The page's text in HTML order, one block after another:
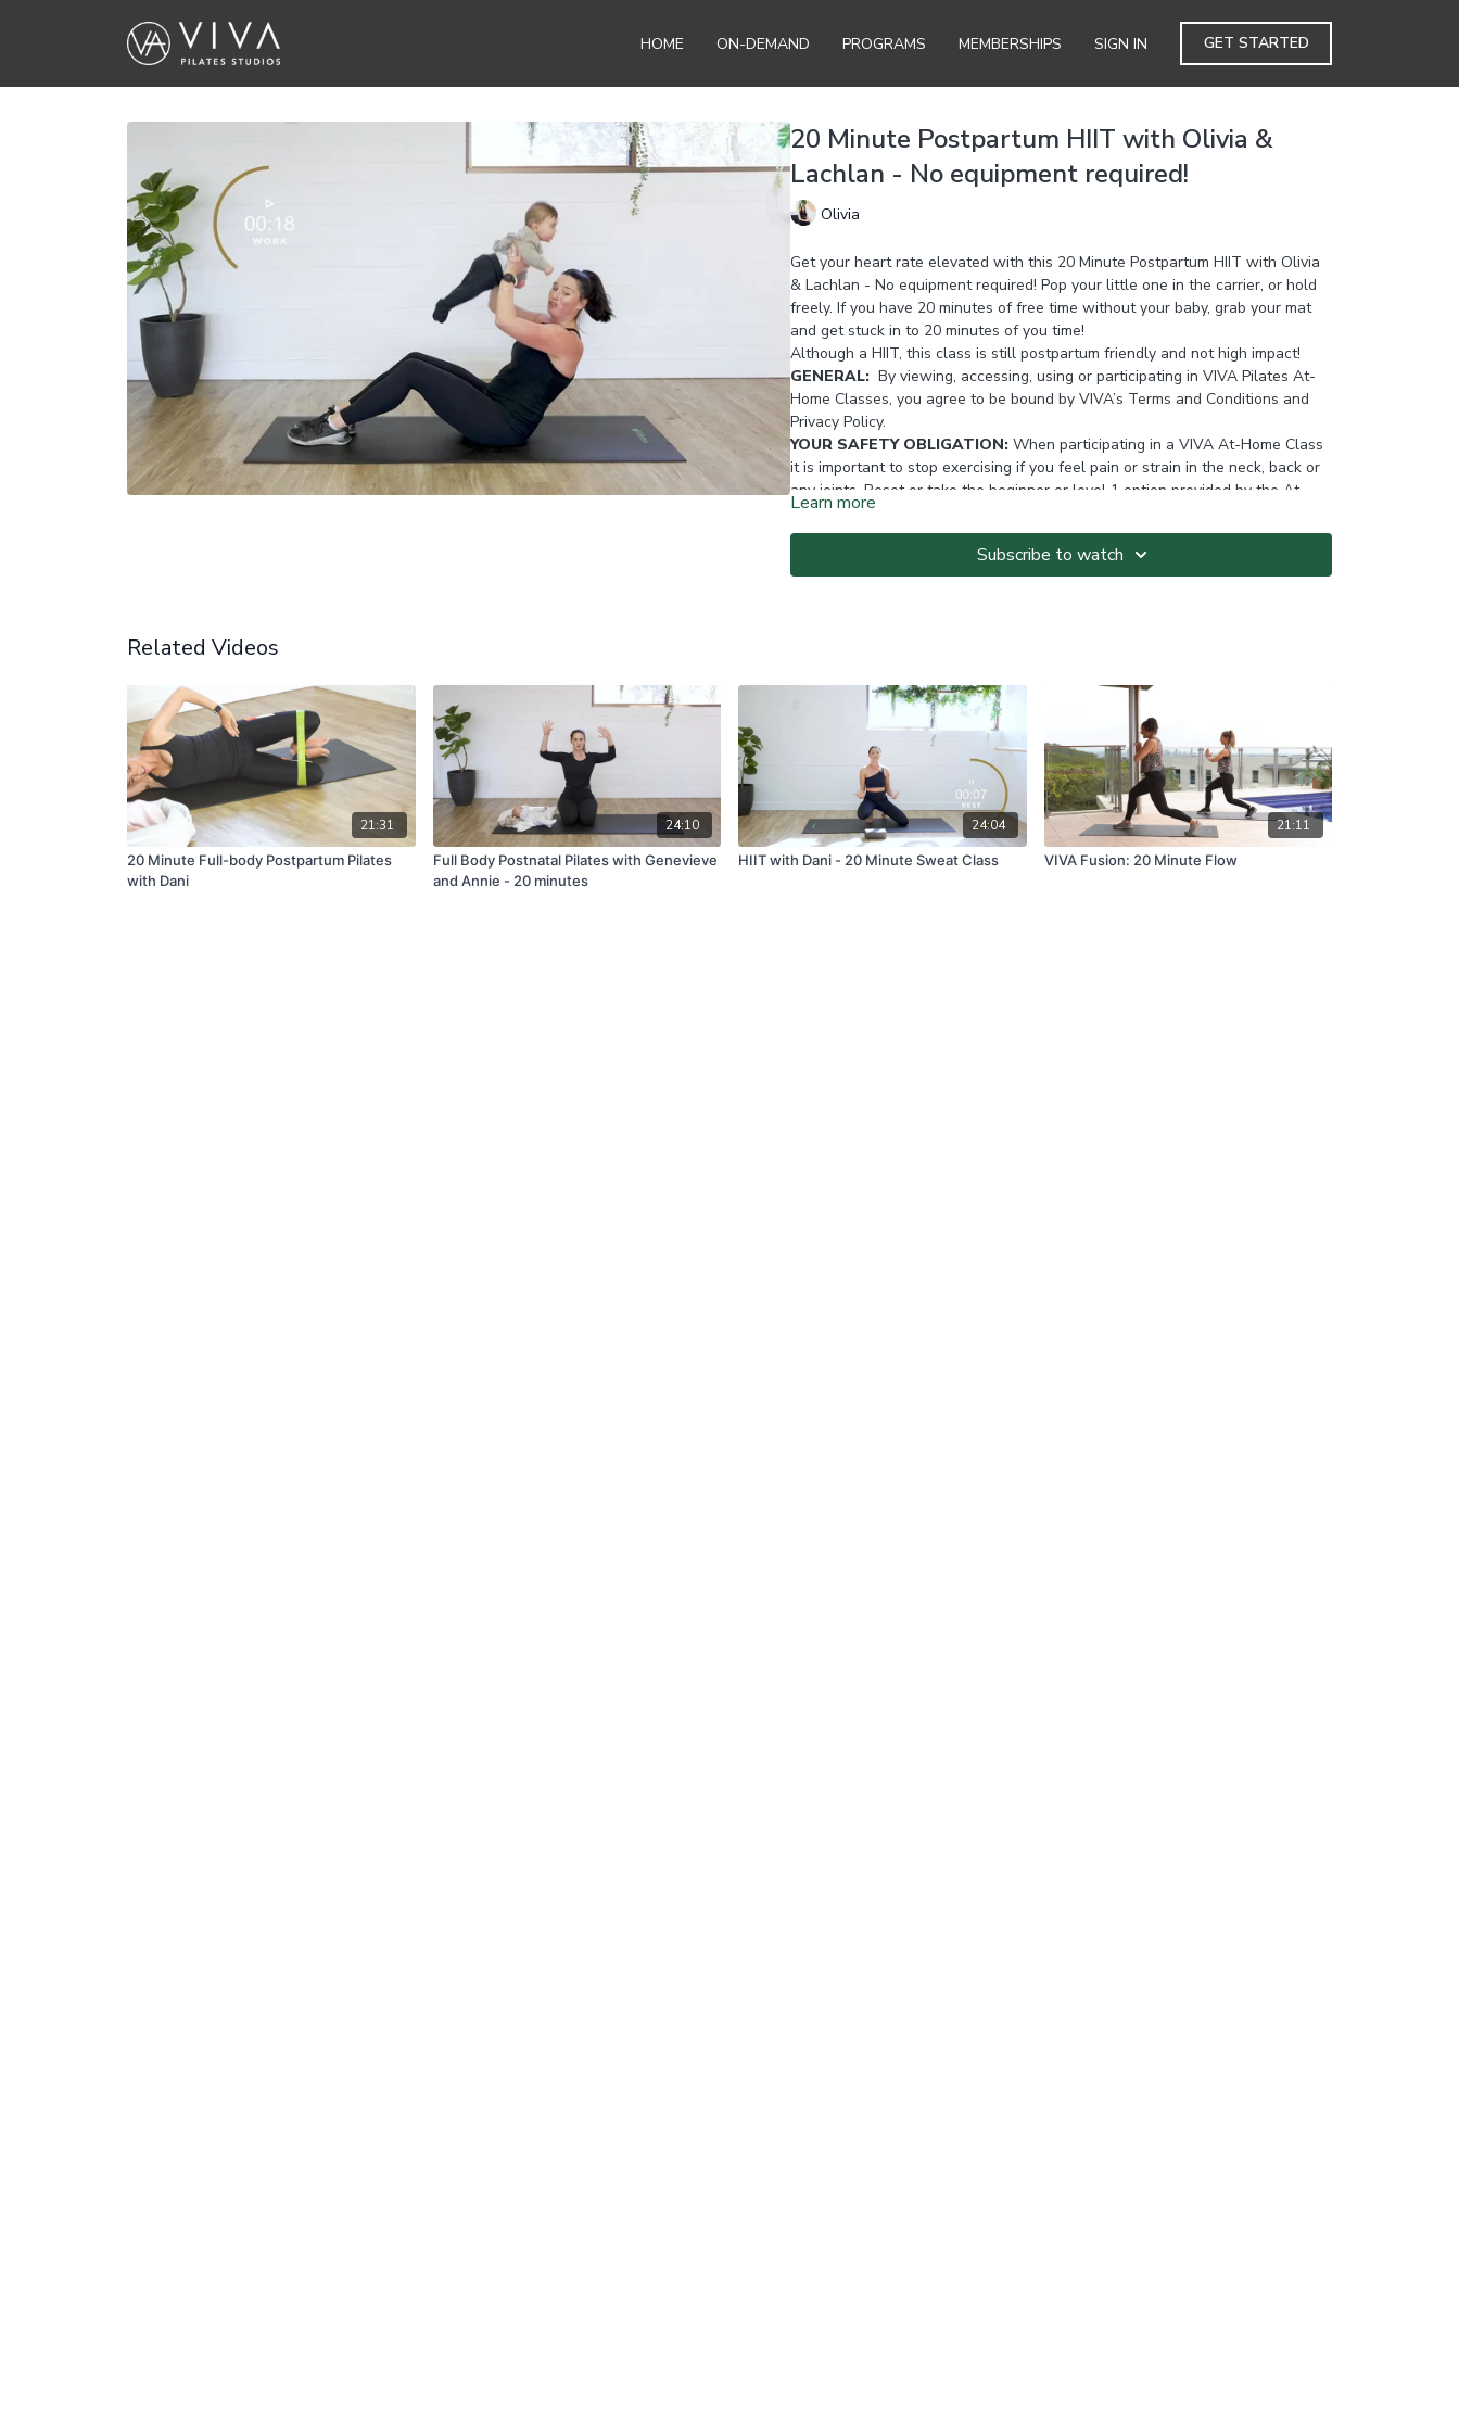
HOME ON-DEMAND PROGRAMS MEMBERSHIPS SIGN IN GET STARTED
20 Minute Postpartum HIIT with Olivia &
Lachlan - No equipment required!
Olivia
Get your heart rate elevated with this 20 Minute Postpartum HIIT with Olivia
& Lachlan - No equipment required! Pop your little one in the carrier, or hold
freely. If you have 20 minutes of free time without your baby, grab your mat
and get stuck in to 20 minutes of you time!
Although a HIIT, this class is still postpartum friendly and not high impact!
GENERAL: By viewing, accessing, using or participating in VIVA Pilates At-
Home Classes, you agree to be bound by VIVA’s Terms and Conditions and
Privacy Policy.
YOUR SAFETY OBLIGATION: When participating in a VIVA At-Home Class
it is important to stop exercising if you feel pain or strain in the neck, back or
any joints. Reset or take the beginner or level 1 option provided by the At-
Home Instructor.Add sentence: Before partaking in postpartum exercise it is
essential you have had clearance from your doctor at your 6 week check-up
At-Home Classes are conducted at your own risk. It is your responsibility to
create a safe and clear environment and only participate in At-Home Classes
all physical activity and seek medical advice before participating in At-Home
Classes again.
For full terms and conditions please visit:
www.vivapilatesstudios.com.au/termsandconditions
Learn more
Subscribe to watch
Related Videos
21:31
20 Minute Full-body Postpartum Pilates
with Dani
24:10
Full Body Postnatal Pilates with Genevieve
and Annie - 20 minutes
24:04
HIIT with Dani - 20 Minute Sweat Class
21:11
VIVA Fusion: 20 Minute Flow